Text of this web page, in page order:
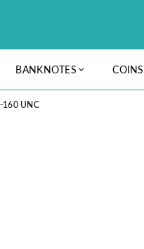
BANKNOTES COINS
160 UNC